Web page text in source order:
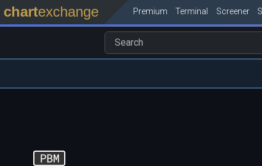
chartexchange Premium Terminal Screener
PBM